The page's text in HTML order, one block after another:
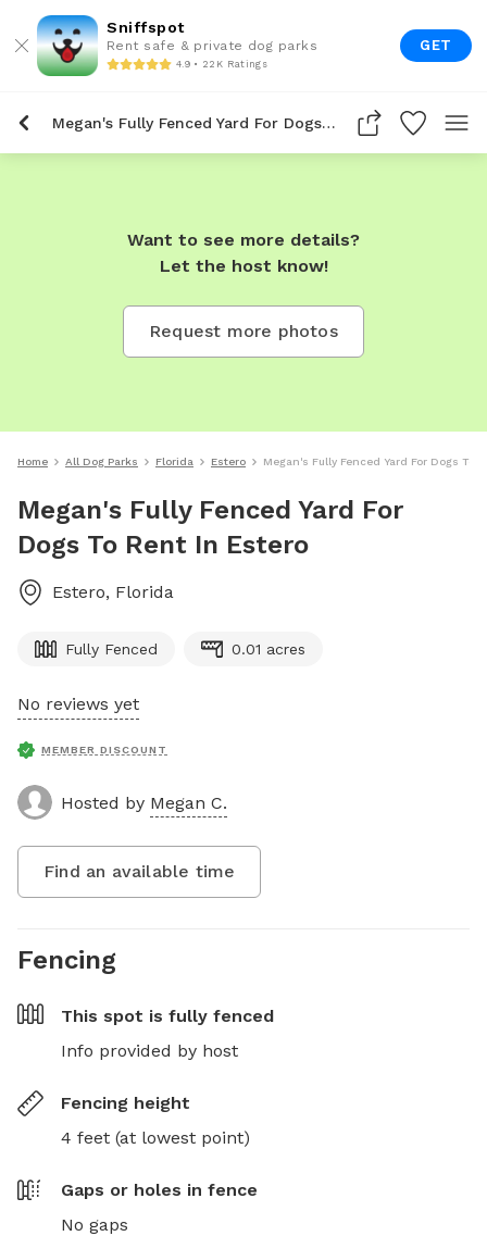
Sniffspot
Rent safe & private dog parks
4.9 • 22K Ratings
GET
Megan's Fully Fenced Yard For Dogs To Rent In Estero
Want to see more details?
Let the host know!
Request more photos
Home All Dog Parks Florida Estero Megan's Fully Fenced Yard For Dogs To
Megan's Fully Fenced Yard For
Dogs To Rent In Estero
Estero, Florida
Fully Fenced 0.01 acres
No reviews yet
MEMBER DISCOUNT
Hosted by Megan C.
Find an available time
Fencing
This spot is fully fenced
Info provided by host
Fencing height
4 feet (at lowest point)
Gaps or holes in fence
No gaps